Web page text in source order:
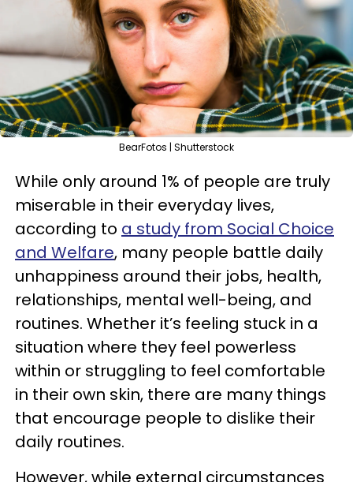
BearFotos | Shutterstock
While only around 1% of people are truly
miserable in their everyday lives,
according to a study from Social Choice
and Welfare, many people battle daily
unhappiness around their jobs, health,
relationships, mental well-being, and
routines. Whether it’s feeling stuck in a
situation where they feel powerless
within or struggling to feel comfortable
in their own skin, there are many things
that encourage people to dislike their
daily routines.
However, while external circumstances